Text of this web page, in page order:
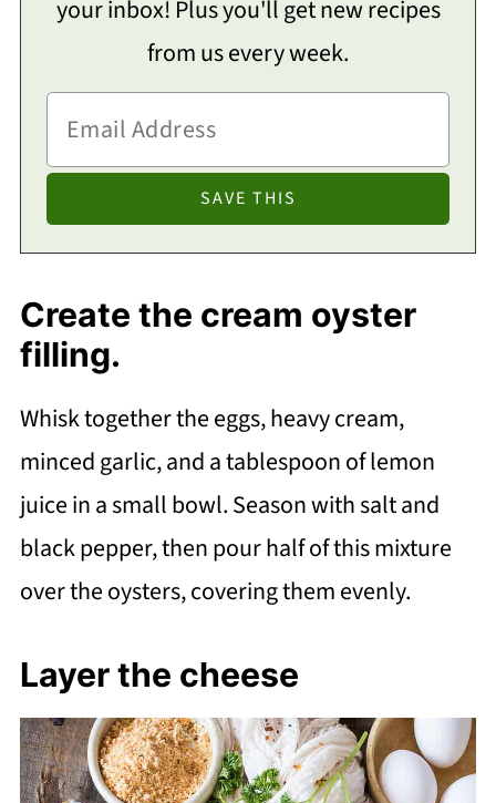
your inbox! Plus you'll get new recipes
from us every week.
Create the cream oyster
filling.
Whisk together the eggs, heavy cream,
minced garlic, and a tablespoon of lemon
juice in a small bowl. Season with salt and
black pepper, then pour half of this mixture
over the oysters, covering them evenly.
Layer the cheese